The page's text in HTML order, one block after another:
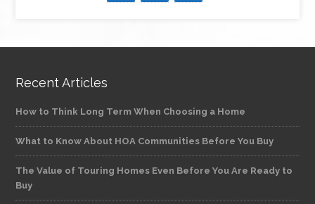
Recent Articles
How to Think Long Term When Choosing a Home
What to Know About HOA Communities Before You Buy
The Value of Touring Homes Even Before You Are Ready to
Buy